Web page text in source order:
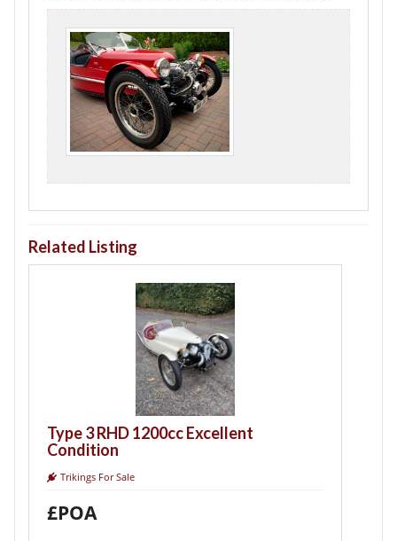
Related Listing
RHD 1200cc Excellent